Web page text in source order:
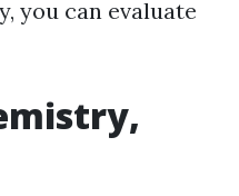
you can evaluate